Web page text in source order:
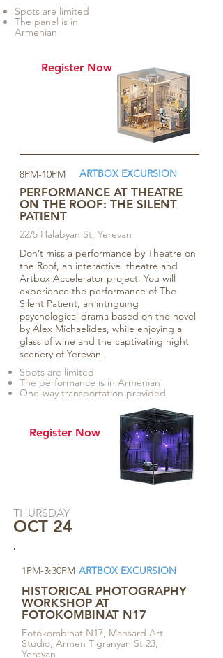
Spots are limited
The panel is in
Armenian
Register Now
8PM-10PM ARTBOX EXCURSION
PERFORMANCE AT THEATRE
ON THE ROOF: THE SILENT
PATIENT
22/5 Halabyan St, Yerevan
Don’t miss a performance by Theatre on
the Roof, an interactive theatre and
Artbox Accelerator project. You will
experience the performance of The
Silent Patient, an intriguing
psychological drama based on the novel
by Alex Michaelides, while enjoying a
glass of wine and the captivating night
scenery of Yerevan.
Spots are limited
The performance is in Armenian
One-way transportation provided
Register Now
THURSDAY
OCT 24
1PM-3:30PM ARTBOX EXCURSION
HISTORICAL PHOTOGRAPHY
WORKSHOP AT
FOTOKOMBINAT N17
Fotokombinat N17, Mansard Art
Studio, Armen Tigranyan St 23,
Yerevan